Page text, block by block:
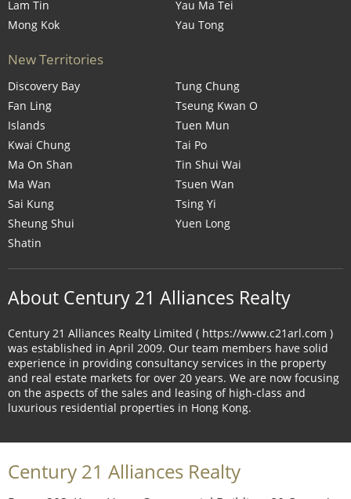
Lam Tin
Mong Kok
Yau Ma Tei
Yau Tong
New Territories
Discovery Bay
Fan Ling
Islands
Kwai Chung
Ma On Shan
Ma Wan
Sai Kung
Sheung Shui
Shatin
Tung Chung
Tseung Kwan O
Tuen Mun
Tai Po
Tin Shui Wai
Tsuen Wan
Tsing Yi
Yuen Long
About Century 21 Alliances Realty
Century 21 Alliances Realty Limited ( https://www.c21arl.com )
was established in April 2009. Our team members have solid
experience in providing consultancy services in the property
and real estate markets for over 20 years. We are now focusing
on the aspects of the sales and leasing of high-class and
luxurious residential properties in Hong Kong.
Century 21 Alliances Realty